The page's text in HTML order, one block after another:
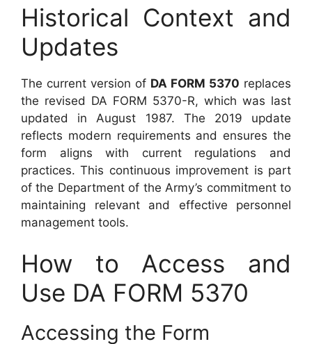
Historical Context and
Updates
The current version of DA FORM 5370 replaces
the revised DA FORM 5370-R, which was last
updated in August 1987. The 2019 update
reflects modern requirements and ensures the
form aligns with current regulations and
practices. This continuous improvement is part
of the Department of the Army’s commitment to
maintaining relevant and effective personnel
management tools.
How to Access and
Use DA FORM 5370
Accessing the Form